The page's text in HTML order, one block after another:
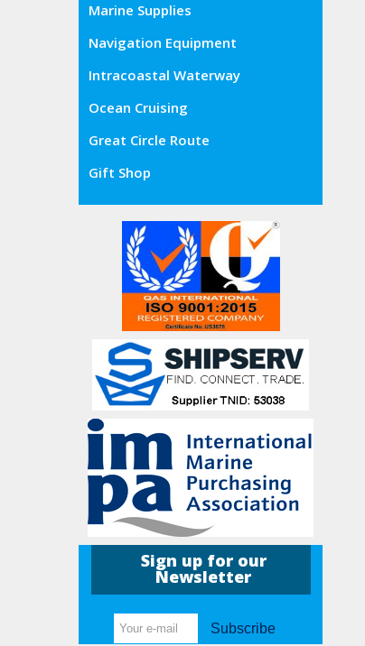
Marine Supplies
Navigation Equipment
Intracoastal Waterway
Ocean Cruising
Great Circle Route
Gift Shop
Sign up for our
Newsletter
Subscribe